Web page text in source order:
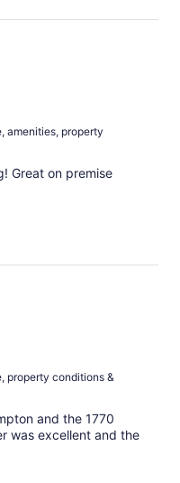
amenities, property
Great on premise
property conditions &
and the 1770
was excellent and the